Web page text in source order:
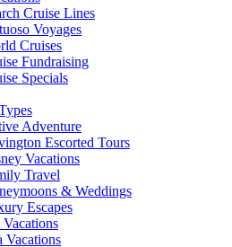
Cruise Lines
Voyages
Cruises
Fundraising
Specials
Adventure
Escorted Tours
Vacations
Travel
& Weddings
Escapes
Vacations
Vacations